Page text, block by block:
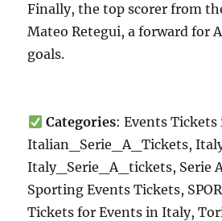
Finally, the top scorer from
Mateo Retegui, a forward for
goals.
Categories: Events
Italian_Serie_A_Tickets,
Italy_Serie_A_tickets, Serie
Sporting Events Tickets,
Tickets for Events in Italy,